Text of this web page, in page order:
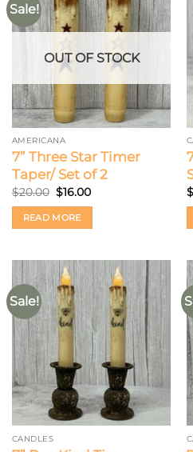
Sale!
OUT OF STOCK
AMERICANA
7” Three Star Timer
Taper/ Set of 2
$20.00 Original
price
was:
$20.00.
$16.00Current
READ MORE
$
Sale!
CANDLES